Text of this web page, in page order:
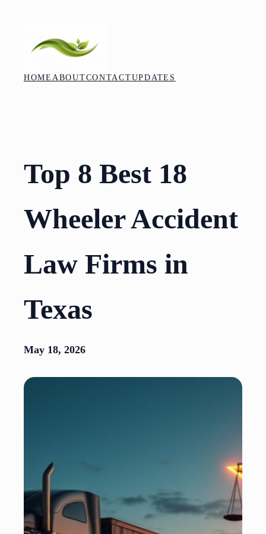
content
HOME ABOUTCONTACTUPDATES
Top 8 Best 18
Wheeler Accident
Law Firms in
Texas
May 18, 2026